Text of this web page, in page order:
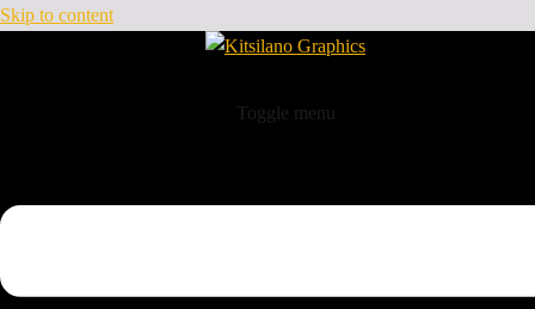
Skip to content
Toggle menu